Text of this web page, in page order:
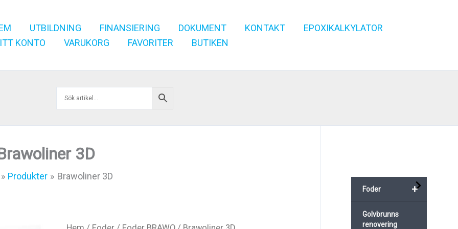
UTBILDNING FINANSIERING DOKUMENT KONTAKT
EPOXIKALKYLATOR
KONTO
VARUKORG FAVORITER BUTIKEN
3D
Produkter Brawoliner 3D
+
Foder
Golvbrunns
renovering